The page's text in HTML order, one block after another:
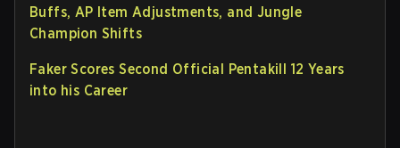
Buffs, AP Item Adjustments, and Jungle
Champion Shifts
Faker Scores Second Official Pentakill 12 Years
into his Career